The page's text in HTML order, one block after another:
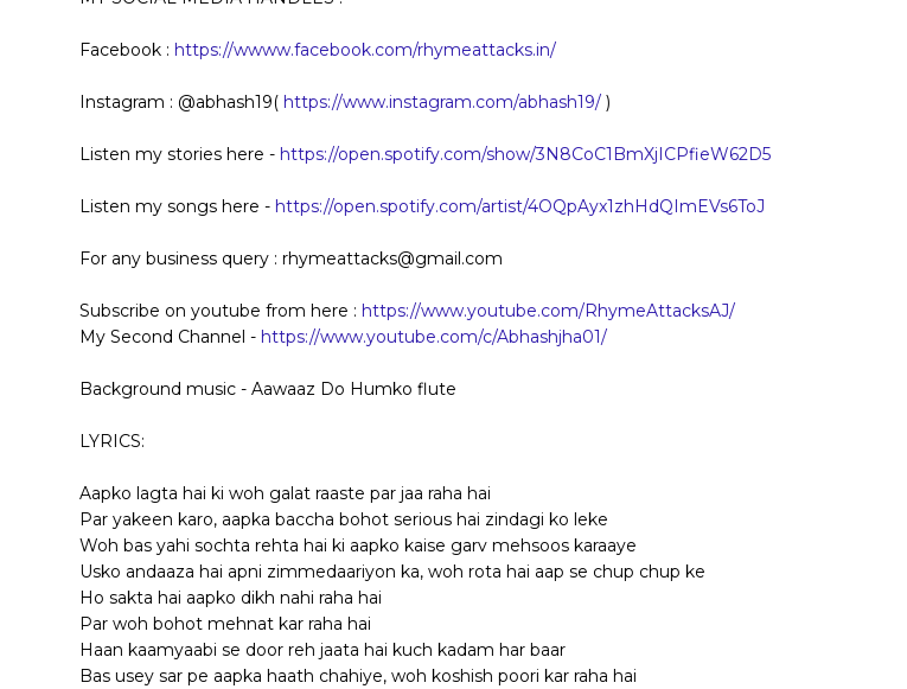
Facebook : https://wwww.facebook.com/rhymeattacks.in/
Instagram : @abhash19( https://www.instagram.com/abhash19/ )
Listen my stories here - https://open.spotify.com/show/3N8CoC1BmXjICPfieW62D5
Listen my songs here - https://open.spotify.com/artist/4OQpAyx1zhHdQImEVs6ToJ
For any business query : rhymeattacks@gmail.com
Subscribe on youtube from here : https://www.youtube.com/RhymeAttacksAJ/
My Second Channel - https://www.youtube.com/c/Abhashjha01/
Background music - Aawaaz Do Humko flute
LYRICS:
Aapko lagta hai ki woh galat raaste par jaa raha hai
Par yakeen karo, aapka baccha bohot serious hai zindagi ko leke
Woh bas yahi sochta rehta hai ki aapko kaise garv mehsoos karaaye
Usko andaaza hai apni zimmedaariyon ka, woh rota hai aap se chup chup ke
Ho sakta hai aapko dikh nahi raha hai
Par woh bohot mehnat kar raha hai
Haan kaamyaabi se door reh jaata hai kuch kadam har baar
Bas usey sar pe aapka haath chahiye, woh koshish poori kar raha hai